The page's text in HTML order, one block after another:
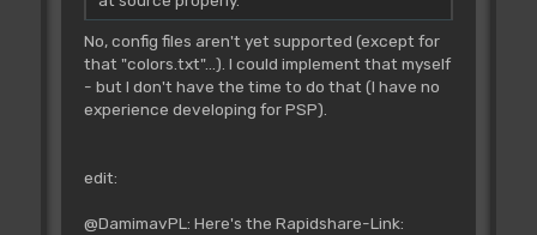
No, config files aren't yet supported (except for
that "colors.txt"...). I could implement that myself
- but I don't have the time to do that (I have no
experience developing for PSP).
edit:
@DamimavPL: Here's the Rapidshare-Link: